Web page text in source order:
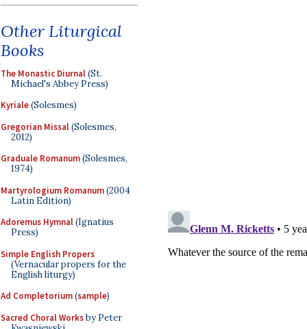
Other Liturgical
Books
The Monastic Diurnal(St.
Michael's Abbey Press)
Kyriale(Solesmes)
Gregorian Missal(Solesmes,
2012)
Graduale Romanum(Solesmes,
1974)
Martyrologium Romanum(2004
Latin Edition)
Adoremus Hymnal(Ignatius
Press)
Simple English Propers
(Vernacular propers for the
English liturgy)
Ad Completorium(sample)
Sacred Choral Worksby Peter